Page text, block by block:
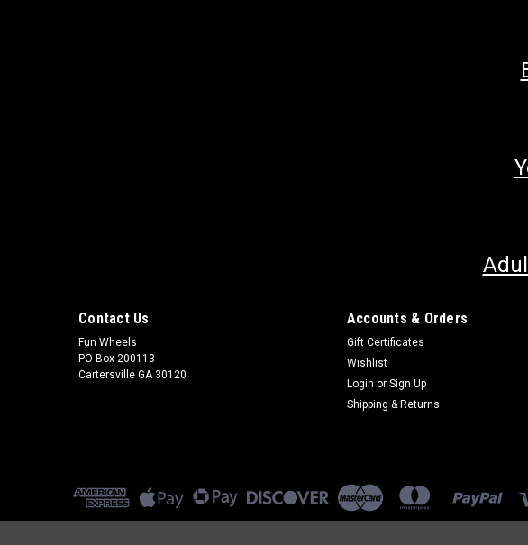
Contact Us
Fun Wheels
PO Box 200113
Cartersville GA 30120
Accounts & Orders
Gift Certificates
Wishlist
Login or Sign Up
Shipping & Returns